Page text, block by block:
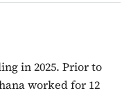
in 2025. Prior to
worked for 12